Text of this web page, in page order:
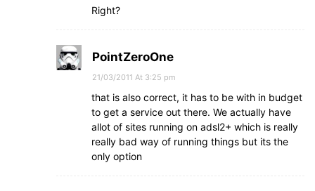
Right?
PointZeroOne
21/03/2011 At 3:25 pm
that is also correct, it has to be with in budget
to get a service out there. We actually have
allot of sites running on adsl2+ which is really
really bad way of running things but its the
only option